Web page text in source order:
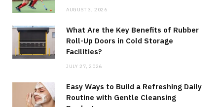
AUGUST 3, 2026
What Are the Key Benefits of Rubber
Roll-Up Doors in Cold Storage
Facilities?
JULY 27, 2026
Easy Ways to Build a Refreshing Daily
Routine with Gentle Cleansing